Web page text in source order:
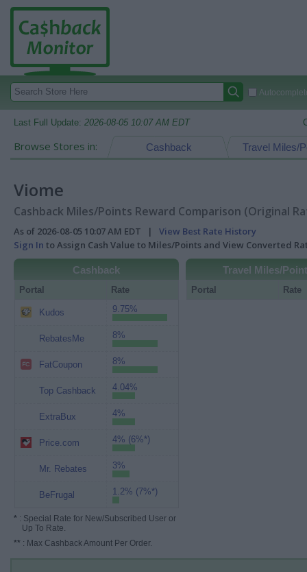
Last Full Update: 2026-08-05 10:07 AM EDT
Browse Stores in: Travel Miles/
Cashback
Viome
Cashback Miles/Points Reward Comparison (Original
As of 2026-08-05 10:07 AM EDT | View Best Rate History
Sign In to Assign Cash Value to Miles/Points and View Converted
Cashback
Portal Rate
Kudos 9.75%
RebatesMe 8%
FatCoupon 8%
Top Cashback 4.04%
ExtraBux 4%
Price.com 4% (6%*)
Mr. Rebates 3%
BeFrugal 1.2% (7%*)
* : Special Rate for New/Subscribed User or
Up To Rate.
** : Max Cashback Amount Per Order.
Travel Miles/
Portal Rate